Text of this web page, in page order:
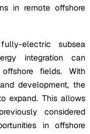
in remote offshore
electric subsea
integration can
fields. With
development, the
expand. This allows
considered
in offshore